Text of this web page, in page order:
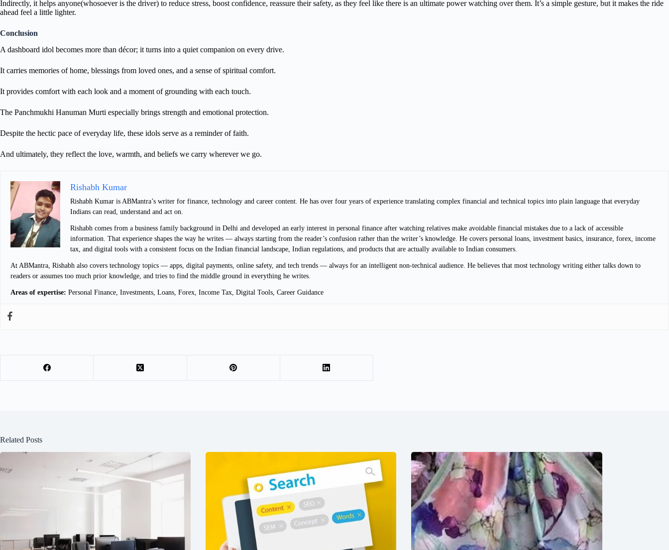
Indirectly, it helps anyone(whosoever is the driver) to reduce stress, boost confidence, reassure their safety, as they feel like there is an ultimate power watching over them. It’s a simple gesture, but it makes the ride
ahead feel a little lighter.
Conclusion
A dashboard idol becomes more than décor; it turns into a quiet companion on every drive.
It carries memories of home, blessings from loved ones, and a sense of spiritual comfort.
It provides comfort with each look and a moment of grounding with each touch.
The Panchmukhi Hanuman Murti especially brings strength and emotional protection.
Despite the hectic pace of everyday life, these idols serve as a reminder of faith.
And ultimately, they reflect the love, warmth, and beliefs we carry wherever we go.
Rishabh Kumar
Rishabh Kumar is ABMantra’s writer for finance, technology and career content. He has over four years of experience translating complex financial and technical topics into plain language that everyday
Indians can read, understand and act on.
Rishabh comes from a business family background in Delhi and developed an early interest in personal finance after watching relatives make avoidable financial mistakes due to a lack of accessible
information. That experience shapes the way he writes — always starting from the reader’s confusion rather than the writer’s knowledge. He covers personal loans, investment basics, insurance, forex, income
tax, and digital tools with a consistent focus on the Indian financial landscape, Indian regulations, and products that are actually available to Indian consumers.
At ABMantra, Rishabh also covers technology topics — apps, digital payments, online safety, and tech trends — always for an intelligent non-technical audience. He believes that most technology writing either talks down to
readers or assumes too much prior knowledge, and tries to find the middle ground in everything he writes.
Areas of expertise: Personal Finance, Investments, Loans, Forex, Income Tax, Digital Tools, Career Guidance
Related Posts